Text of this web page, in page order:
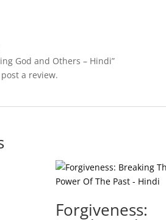
God and Others – Hindi”
a review.
Forgiveness: